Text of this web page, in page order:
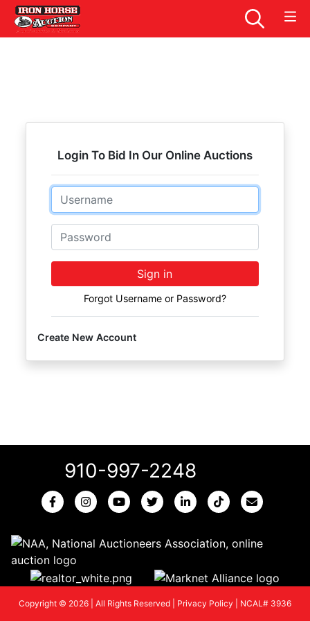
Login To Bid In Our Online Auctions
Email
Password
Sign in
Forgot Username or Password?
Create New Account
910-997-2248
Copyright © 2026 | All Rights Reserved | Privacy Policy NCAL# 3936